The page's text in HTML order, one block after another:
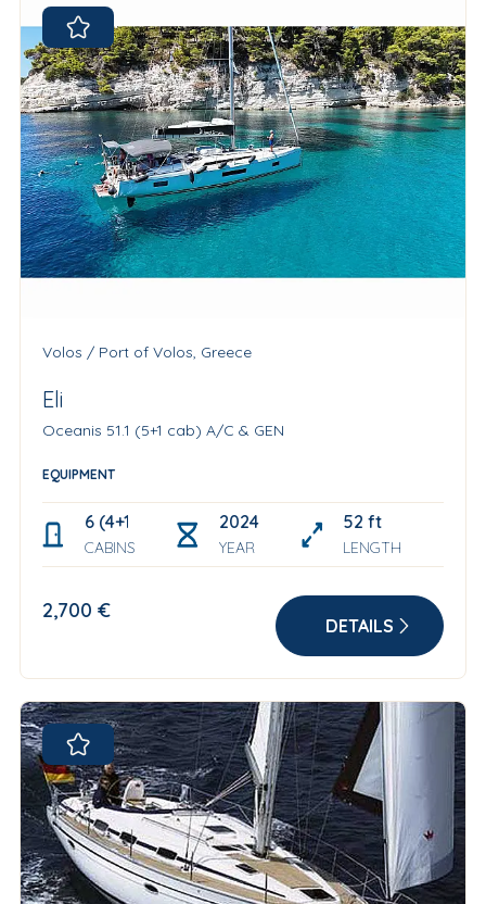
Volos / Port of Volos, Greece
Eli
Oceanis 51.1 (5+1 cab) A/C & GEN
EQUIPMENT
6 (4+1+1)
CABINS
2024
YEAR
52 ft
LENGTH
2,700 €
DETAILS